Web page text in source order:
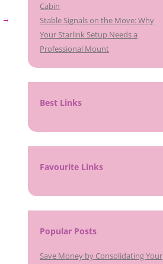
→
Cabin
Stable Signals on the Move: Why
Your Starlink Setup Needs a
Professional Mount
Best Links
Favourite Links
Popular Posts
Save Money by Consolidating Your